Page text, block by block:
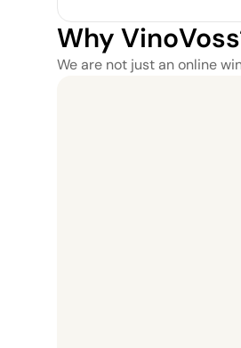
Why
We are not just an online